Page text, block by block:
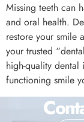
Missing teeth can
and oral health.
restore your smile
your trusted
high-quality
functioning smile